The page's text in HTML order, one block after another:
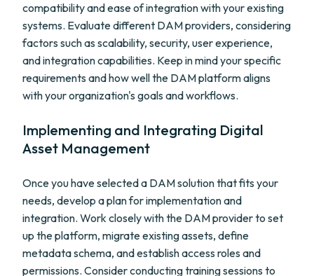
compatibility and ease of integration with your existing
systems. Evaluate different DAM providers, considering
factors such as scalability, security, user experience,
and integration capabilities. Keep in mind your specific
requirements and how well the DAM platform aligns
with your organization's goals and workflows.
Implementing and Integrating Digital
Asset Management
Once you have selected a DAM solution that fits your
needs, develop a plan for implementation and
integration. Work closely with the DAM provider to set
up the platform, migrate existing assets, define
metadata schema, and establish access roles and
permissions. Consider conducting training sessions to